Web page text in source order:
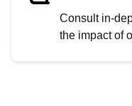
Consult in-
the impact of